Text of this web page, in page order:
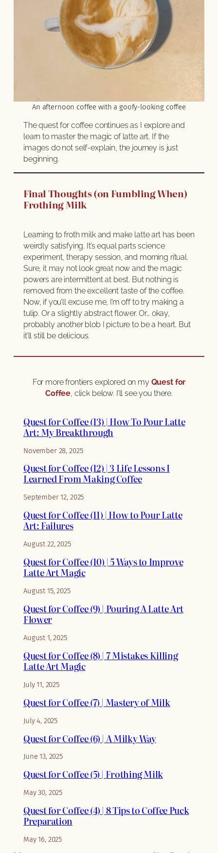
An afternoon coffee with a goofy-looking coffee
The quest for coffee continues as I explore and
learn to master the magic of latte art. If the
images do not self-explain, the journey is just
beginning.
Final Thoughts (on Fumbling When)
Frothing Milk
Learning to froth milk and make latte art has been
weirdly satisfying. It’s equal parts science
experiment, therapy session, and morning ritual.
Sure, it may not look great now and the magic
powers are intermittent at best. But nothing is
removed from the excellent taste of the coffee.
Now, if you’ll excuse me, I’m off to try making a
tulip. Or a slightly abstract flower. Or… okay,
probably another blob I picture to be a heart. But
it’ll still be delicious.
For more frontiers explored on my Quest for
Coffee, click below. I’ll see you there.
Quest for Coffee (13) | How To Pour Latte
Art: My Breakthrough
November 28, 2025
Quest for Coffee (12) | 3 Life Lessons I
Learned From Making Coffee
September 12, 2025
Quest for Coffee (11) | How to Pour Latte
Art: Failures
August 22, 2025
Quest for Coffee (10) | 5 Ways to Improve
Latte Art Magic
August 15, 2025
Quest for Coffee (9) | Pouring A Latte Art
Flower
August 1, 2025
Quest for Coffee (8) | 7 Mistakes Killing
Latte Art Magic
July 11, 2025
Quest for Coffee (7) | Mastery of Milk
July 4, 2025
Quest for Coffee (6) | A Milky Way
June 13, 2025
Quest for Coffee (5) | Frothing Milk
May 30, 2025
Quest for Coffee (4) | 8 Tips to Coffee Puck
Preparation
May 16, 2025